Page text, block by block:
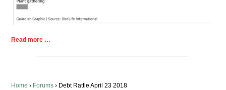
Read more …
Home › Forums › Debt Rattle April 23 2018